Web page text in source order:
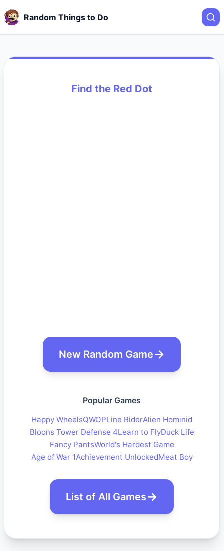
Random Things to Do
Find the Red Dot
New Random Game
Popular Games
Happy WheelsQWOPLine RiderAlien Hominid
Bloons Tower Defense 4Learn to FlyDuck Life
Fancy PantsWorld's Hardest Game
Age of War 1Achievement UnlockedMeat Boy
List of All Games